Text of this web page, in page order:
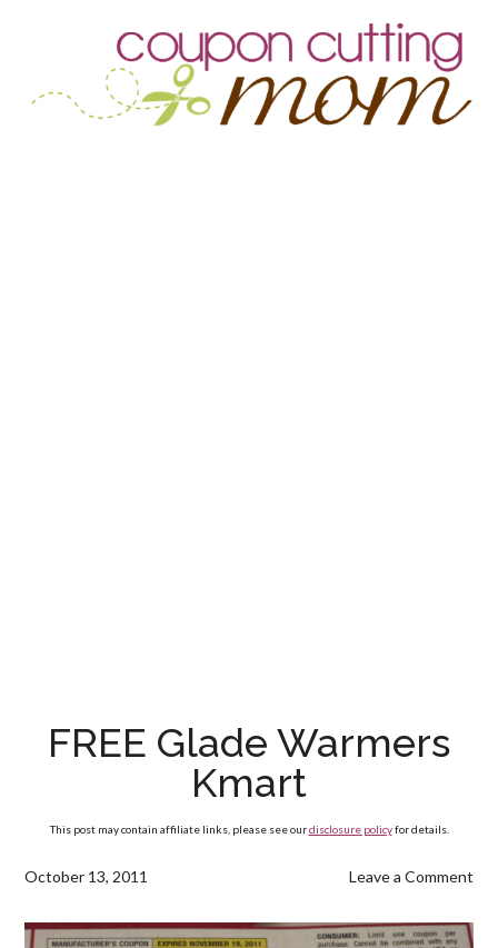
FREE Glade Warmers
Kmart
This post may contain affiliate links, please see ourdisclosure policyfor details.
October 13, 2011 Leave a Comment